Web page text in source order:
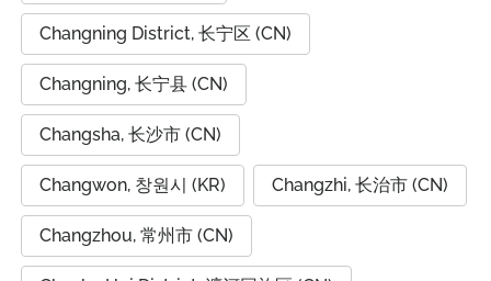
Changning District, 长宁区 (CN)
Changning, 长宁县 (CN)
Changsha, 长沙市 (CN)
Changwon, 창원시 (KR) Changzhi, 长治市 (CN)
Changzhou, 常州市 (CN)